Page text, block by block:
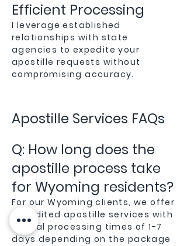
Efficient Processing
I leverage established
relationships with state
agencies to expedite your
apostille requests without
compromising accuracy.
Apostille Services FAQs
Q: How long does the
apostille process take
for Wyoming residents?
For our Wyoming clients, we offer
expedited apostille services with
typical processing times of 1-7
days depending on the package